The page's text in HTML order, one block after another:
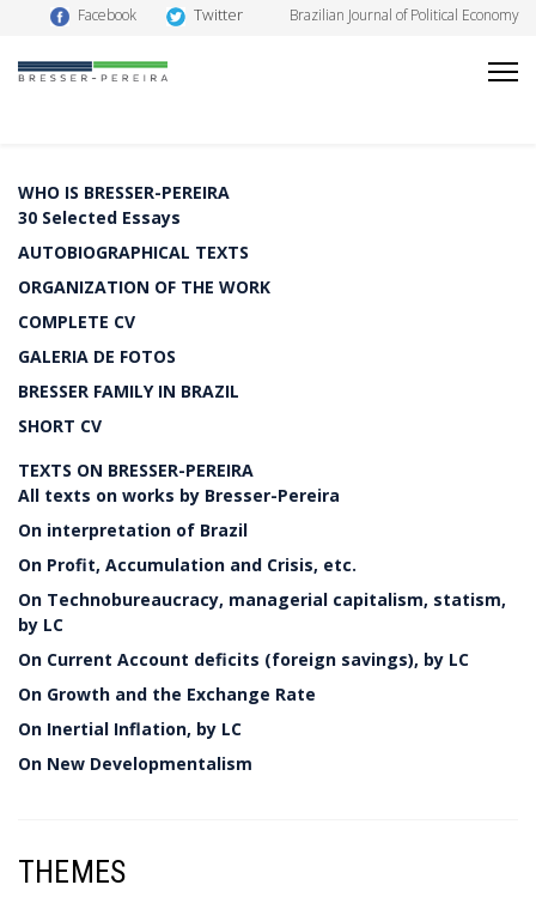
Facebook Twitter Brazilian Journal of Political Economy
WHO IS BRESSER-PEREIRA
30 Selected Essays
AUTOBIOGRAPHICAL TEXTS
ORGANIZATION OF THE WORK
COMPLETE CV
GALERIA DE FOTOS
BRESSER FAMILY IN BRAZIL
SHORT CV
TEXTS ON BRESSER-PEREIRA
All texts on works by Bresser-Pereira
On interpretation of Brazil
On Profit, Accumulation and Crisis, etc.
On Technobureaucracy, managerial capitalism, statism,
by LC
On Current Account deficits (foreign savings), by LC
On Growth and the Exchange Rate
On Inertial Inflation, by LC
On New Developmentalism
THEMES